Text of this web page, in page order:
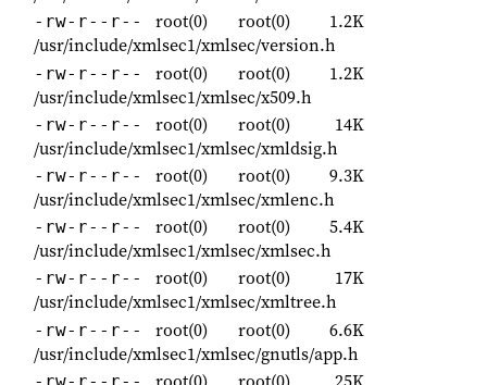
-rw-r--r-- root(0) root(0)
1.2K
/usr/include/xmlsec1/xmlsec/version.h
-rw-r--r-- root(0) root(0)
1.2K
/usr/include/xmlsec1/xmlsec/x509.h
-rw-r--r-- root(0) root(0)
14K
/usr/include/xmlsec1/xmlsec/xmldsig.h
-rw-r--r-- root(0) root(0)
9.3K
/usr/include/xmlsec1/xmlsec/xmlenc.h
-rw-r--r-- root(0) root(0)
5.4K
/usr/include/xmlsec1/xmlsec/xmlsec.h
-rw-r--r-- root(0) root(0)
17K
/usr/include/xmlsec1/xmlsec/xmltree.h
-rw-r--r-- root(0) root(0)
6.6K
/usr/include/xmlsec1/xmlsec/gnutls/app.h